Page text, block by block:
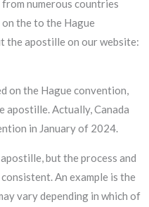
numerous countries
the to the Hague
the apostille on our website:
on the Hague convention,
apostille. Actually, Canada
in January of 2024.
but the process and
An example is the
vary depending in which of